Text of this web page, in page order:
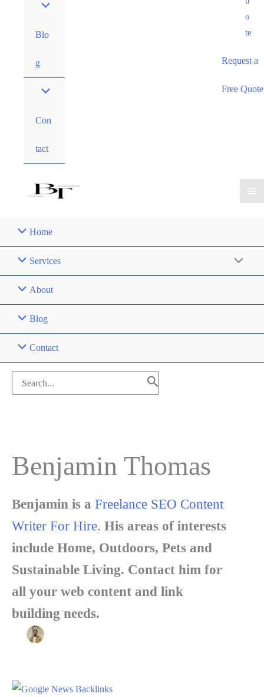
Blo
g
Con
tact
o
te
Request a
Free Quote
Home
Services
About
Blog
Contact
Search
for:
Benjamin Thomas
Benjamin is a Freelance SEO Content
Writer For Hire. His areas of interests
include Home, Outdoors, Pets and
Sustainable Living. Contact him for
all your web content and link
building needs.